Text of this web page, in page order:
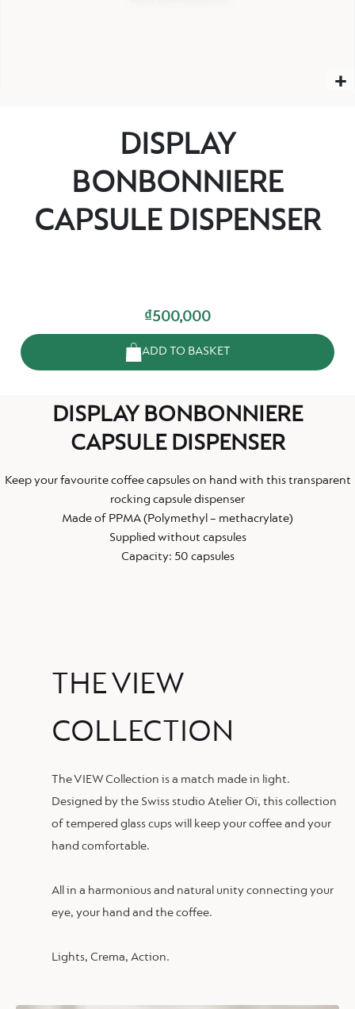
DISPLAY
BONBONNIERE
CAPSULE DISPENSER
₫500,000
ADD TO BASKET
DISPLAY BONBONNIERE
CAPSULE DISPENSER
Keep your favourite coffee capsules on hand with this transparent
rocking capsule dispenser
Made of PPMA (Polymethyl – methacrylate)
Supplied without capsules
Capacity: 50 capsules
THE VIEW
COLLECTION
The VIEW Collection is a match made in light.
Designed by the Swiss studio Atelier Oï, this collection
of tempered glass cups will keep your coffee and your
hand comfortable.
All in a harmonious and natural unity connecting your
eye, your hand and the coffee.
Lights, Crema, Action.